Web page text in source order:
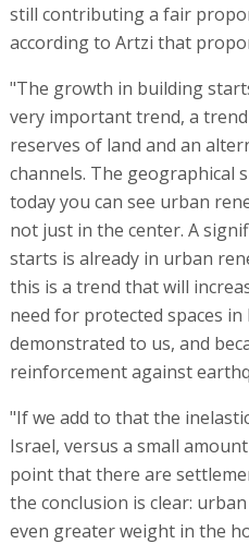
still contributing a fair
according to Artzi that
"The growth in building
very important trend, a
reserves of land and an
channels. The geographical
today you can see urban
not just in the center. A
starts is already in urban
this is a trend that will
need for protected spaces in
demonstrated to us, and
reinforcement against
"If we add to that the
Israel, versus a small
point that there are
the conclusion is clear:
even greater weight in the